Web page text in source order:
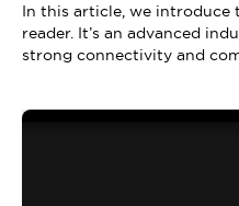
In this article, we introduce
reader. It’s an advanced
strong connectivity and